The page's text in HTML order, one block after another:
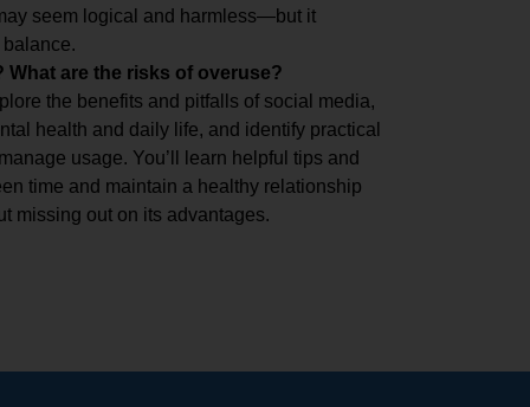
seem logical and harmless—but it
What are the risks of overuse?
the benefits and pitfalls of social media,
health and daily life, and identify practical
usage. You’ll learn helpful tips and
time and maintain a healthy relationship
missing out on its advantages.